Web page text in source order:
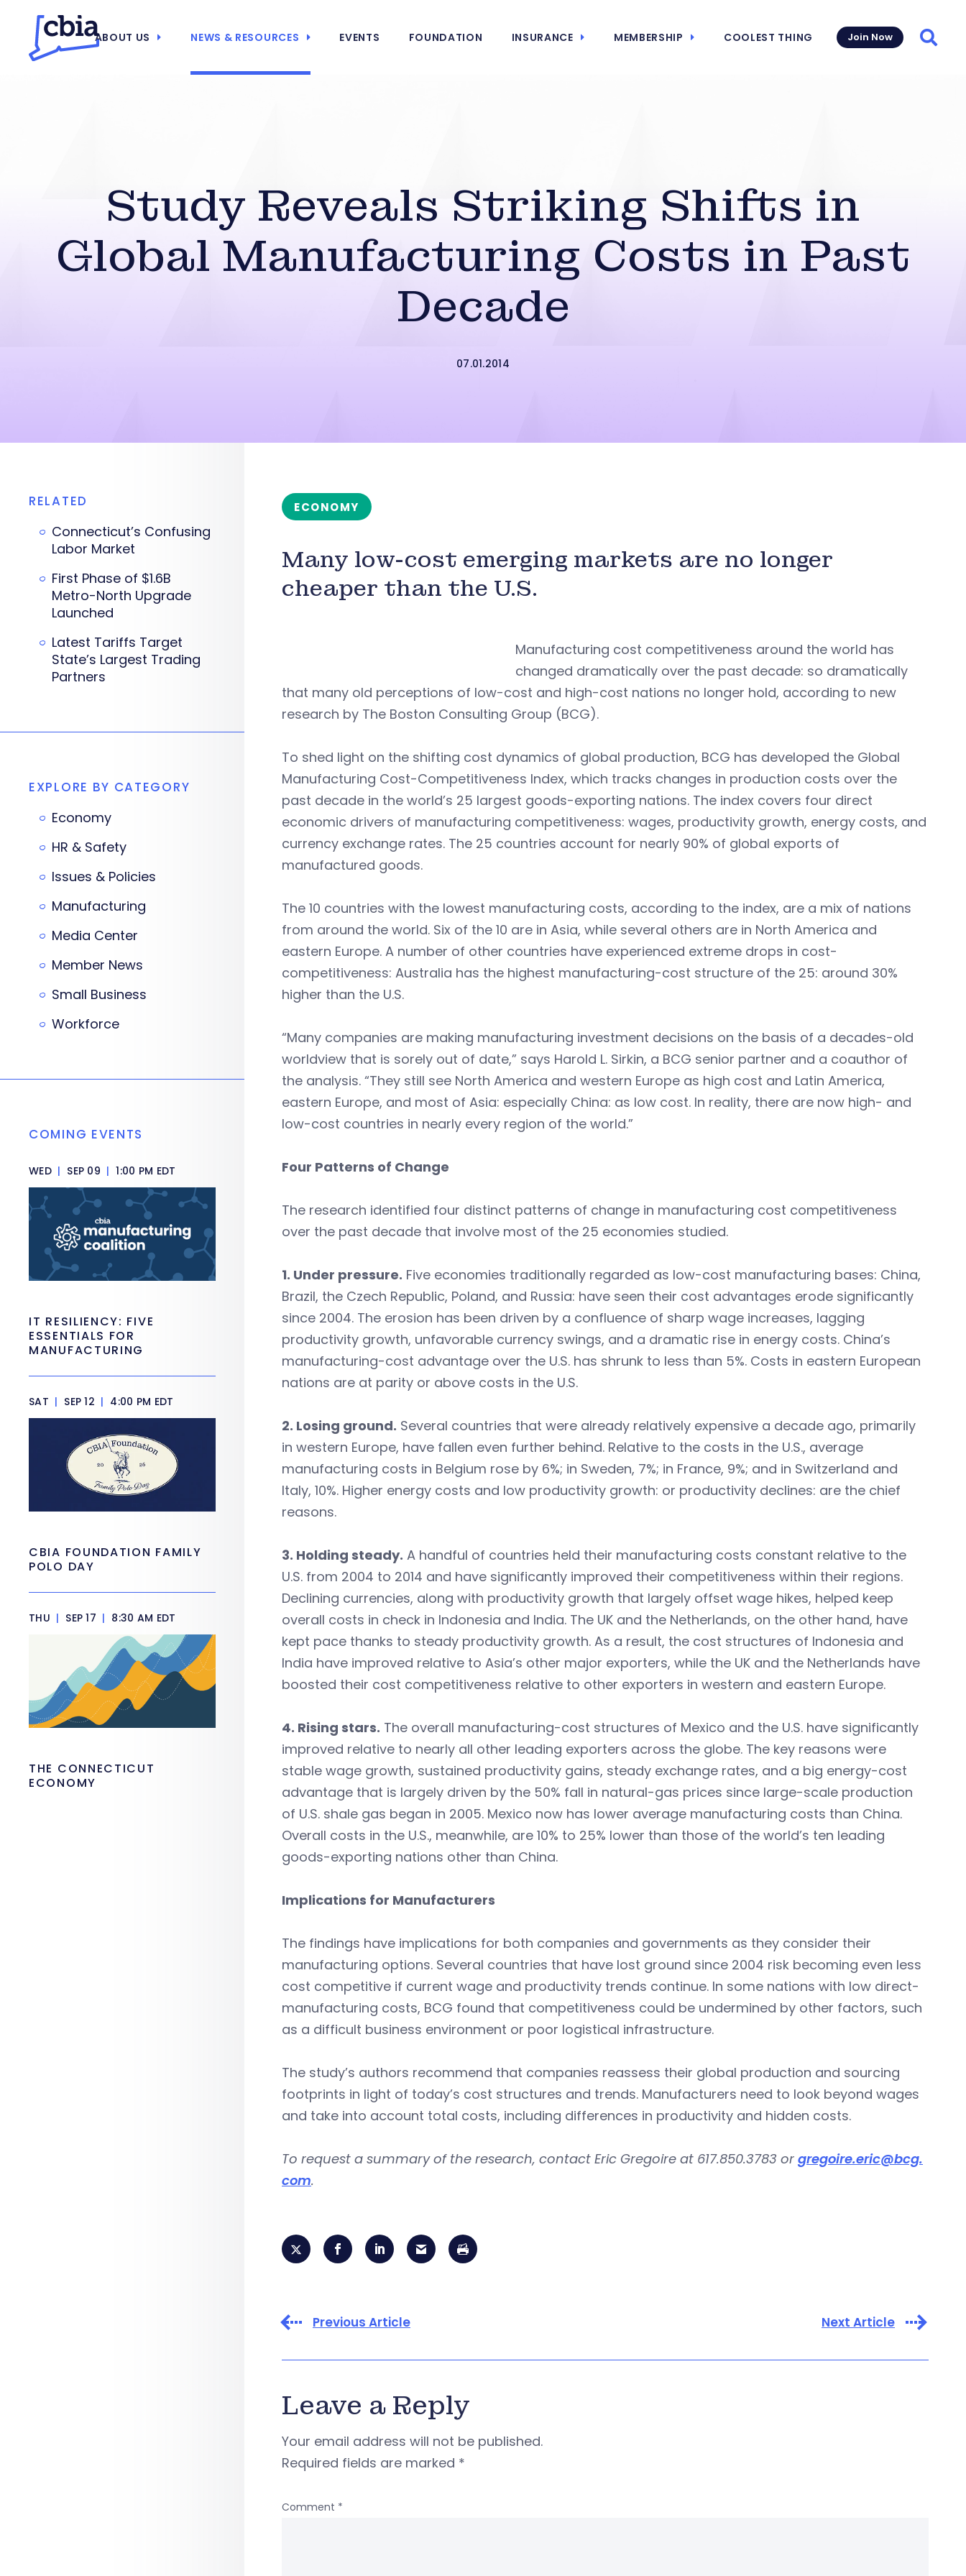
ABOUT US NEWS & RESOURCES EVENTS FOUNDATION INSURANCE MEMBERSHIP COOLEST THING Join Now
Study Reveals Striking Shifts in
Global Manufacturing Costs in Past
Decade
07.01.2014
ECONOMY
Many low-cost emerging markets are no longer
cheaper than the U.S.
Manufacturing cost competitiveness around the world has
changed dramatically over the past decade: so dramatically
that many old perceptions of low-cost and high-cost nations no longer hold, according to new
research by The Boston Consulting Group (BCG).
To shed light on the shifting cost dynamics of global production, BCG has developed the Global
Manufacturing Cost-Competitiveness Index, which tracks changes in production costs over the
past decade in the world’s 25 largest goods-exporting nations. The index covers four direct
economic drivers of manufacturing competitiveness: wages, productivity growth, energy costs, and
currency exchange rates. The 25 countries account for nearly 90% of global exports of
manufactured goods.
The 10 countries with the lowest manufacturing costs, according to the index, are a mix of nations
from around the world. Six of the 10 are in Asia, while several others are in North America and
eastern Europe. A number of other countries have experienced extreme drops in cost-
competitiveness: Australia has the highest manufacturing-cost structure of the 25: around 30%
higher than the U.S.
“Many companies are making manufacturing investment decisions on the basis of a decades-old
worldview that is sorely out of date,” says Harold L. Sirkin, a BCG senior partner and a coauthor of
the analysis. “They still see North America and western Europe as high cost and Latin America,
eastern Europe, and most of Asia: especially China: as low cost. In reality, there are now high- and
low-cost countries in nearly every region of the world.”
Four Patterns of Change
The research identified four distinct patterns of change in manufacturing cost competitiveness
over the past decade that involve most of the 25 economies studied.
1. Under pressure. Five economies traditionally regarded as low-cost manufacturing bases: China,
Brazil, the Czech Republic, Poland, and Russia: have seen their cost advantages erode significantly
since 2004. The erosion has been driven by a confluence of sharp wage increases, lagging
productivity growth, unfavorable currency swings, and a dramatic rise in energy costs. China’s
manufacturing-cost advantage over the U.S. has shrunk to less than 5%. Costs in eastern European
nations are at parity or above costs in the U.S.
2. Losing ground. Several countries that were already relatively expensive a decade ago, primarily
in western Europe, have fallen even further behind. Relative to the costs in the U.S., average
manufacturing costs in Belgium rose by 6%; in Sweden, 7%; in France, 9%; and in Switzerland and
Italy, 10%. Higher energy costs and low productivity growth: or productivity declines: are the chief
reasons.
3. Holding steady. A handful of countries held their manufacturing costs constant relative to the
U.S. from 2004 to 2014 and have significantly improved their competitiveness within their regions.
Declining currencies, along with productivity growth that largely offset wage hikes, helped keep
overall costs in check in Indonesia and India. The UK and the Netherlands, on the other hand, have
kept pace thanks to steady productivity growth. As a result, the cost structures of Indonesia and
India have improved relative to Asia’s other major exporters, while the UK and the Netherlands have
boosted their cost competitiveness relative to other exporters in western and eastern Europe.
4. Rising stars. The overall manufacturing-cost structures of Mexico and the U.S. have significantly
improved relative to nearly all other leading exporters across the globe. The key reasons were
stable wage growth, sustained productivity gains, steady exchange rates, and a big energy-cost
advantage that is largely driven by the 50% fall in natural-gas prices since large-scale production
of U.S. shale gas began in 2005. Mexico now has lower average manufacturing costs than China.
Overall costs in the U.S., meanwhile, are 10% to 25% lower than those of the world’s ten leading
goods-exporting nations other than China.
Implications for Manufacturers
The findings have implications for both companies and governments as they consider their
manufacturing options. Several countries that have lost ground since 2004 risk becoming even less
cost competitive if current wage and productivity trends continue. In some nations with low direct-
manufacturing costs, BCG found that competitiveness could be undermined by other factors, such
as a difficult business environment or poor logistical infrastructure.
The study’s authors recommend that companies reassess their global production and sourcing
footprints in light of today’s cost structures and trends. Manufacturers need to look beyond wages
and take into account total costs, including differences in productivity and hidden costs.
To request a summary of the research, contact Eric Gregoire at 617.850.3783 or gregoire.eric@bcg.
com.
Previous Article Next Article
Leave a Reply
Your email address will not be published.
Required fields are marked *
Comment *
RELATED
Connecticut’s Confusing
Labor Market
First Phase of $1.6B
Metro-North Upgrade
Launched
Latest Tariffs Target
State’s Largest Trading
Partners
EXPLORE BY CATEGORY
Economy
HR & Safety
Issues & Policies
Manufacturing
Media Center
Member News
Small Business
Workforce
COMING EVENTS
WED | SEP 09 | 1:00 PM EDT
IT RESILIENCY: FIVE
ESSENTIALS FOR
MANUFACTURING
SAT | SEP 12 | 4:00 PM EDT
CBIA FOUNDATION FAMILY
POLO DAY
THU | SEP 17 | 8:30 AM EDT
THE CONNECTICUT
ECONOMY